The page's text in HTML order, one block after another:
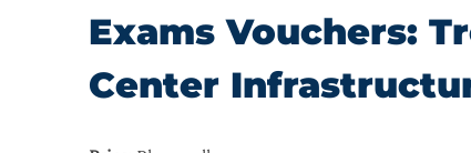
Exams Vouchers:
Center